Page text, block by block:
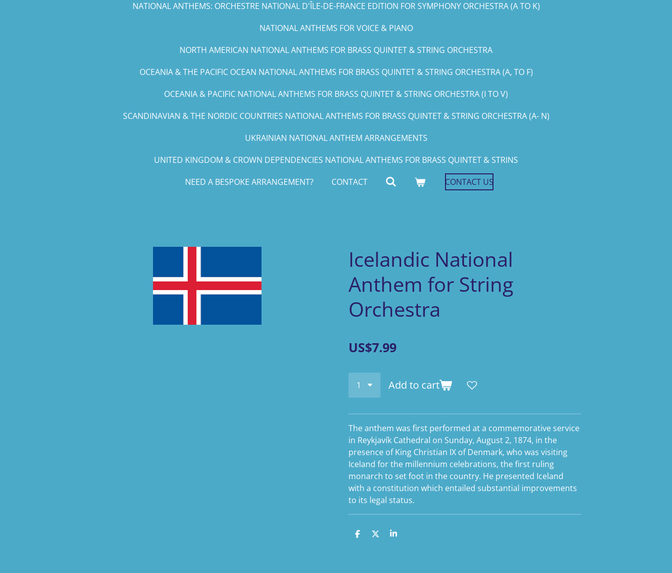
NATIONAL ANTHEMS: ORCHESTRE NATIONAL D'ÎLE-DE-FRANCE EDITION FOR SYMPHONY ORCHESTRA (A TO K)
NATIONAL ANTHEMS FOR VOICE & PIANO
NORTH AMERICAN NATIONAL ANTHEMS FOR BRASS QUINTET & STRING ORCHESTRA
OCEANIA & THE PACIFIC OCEAN NATIONAL ANTHEMS FOR BRASS QUINTET & STRING ORCHESTRA (A, TO F)
OCEANIA & PACIFIC NATIONAL ANTHEMS FOR BRASS QUINTET & STRING ORCHESTRA (I TO V)
SCANDINAVIAN & THE NORDIC COUNTRIES NATIONAL ANTHEMS FOR BRASS QUINTET & STRING ORCHESTRA (A- N)
UKRAINIAN NATIONAL ANTHEM ARRANGEMENTS
UNITED KINGDOM & CROWN DEPENDENCIES NATIONAL ANTHEMS FOR BRASS QUINTET & STRINS
NEED A BESPOKE ARRANGEMENT?
CONTACT CONTACT US
Icelandic National
Anthem for String
Orchestra
US$7.99
Add to cart
The anthem was first performed at a commemorative service
in Reykjavík Cathedral on Sunday, August 2, 1874, in the
presence of King Christian IX of Denmark, who was visiting
Iceland for the millennium celebrations, the first ruling
monarch to set foot in the country. He presented Iceland
with a constitution which entailed substantial improvements
to its legal status.
S
S
S